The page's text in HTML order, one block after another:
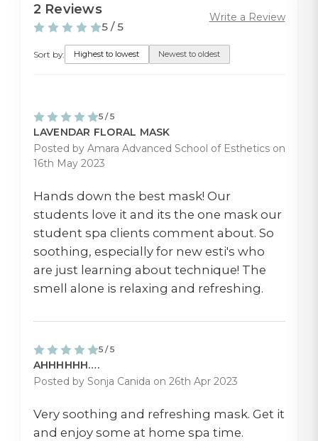
2 Reviews
5 / 5
Write a Review
Sort by: Highest to lowest Newest to oldest
5 / 5
LAVENDAR FLORAL MASK
Posted by Amara Advanced School of Esthetics on
16th May 2023
Hands down the best mask! Our
students love it and its the one mask our
student spa clients comment about. So
soothing, especially for new esti's who
are just learning about technique! The
smell alone is relaxing and refreshing.
5 / 5
AHHHHHH….
Posted by Sonja Canida on 26th Apr 2023
Very soothing and refreshing mask. Get it
and enjoy some at home spa time.